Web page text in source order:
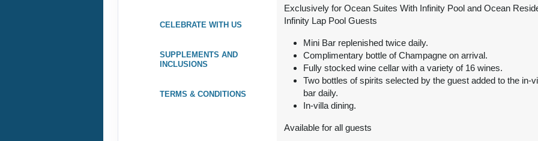
August 07, 2026
Terms & Disclaimers
from $4,660.00
View Additional
Details )
BOOK BY:
September 01, 2026
3:59 AM
from $781.00
CELEBRATE WITH US
SUPPLEMENTS AND
INCLUSIONS
TERMS & CONDITIONS
Exclusively for Ocean Suites With Infinity Pool and Ocean
Infinity Lap Pool Guests
Mini Bar replenished twice daily.
Complimentary bottle of Champagne on arrival.
Fully stocked wine cellar with a variety of 16 wines.
Two bottles of spirits selected by the guest added to the in-
bar daily.
In-villa dining.
Available for all guests